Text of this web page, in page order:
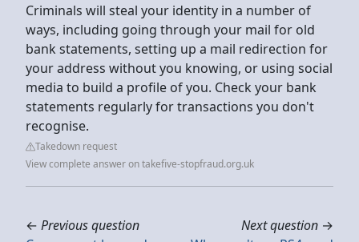
Criminals will steal your identity in a number of
ways, including going through your mail for old
bank statements, setting up a mail redirection for
your address without you knowing, or using social
media to build a profile of you. Check your bank
statements regularly for transactions you don't
recognise.
Takedown request
View complete answer on takefive-stopfraud.org.uk
← Previous question
Next question →